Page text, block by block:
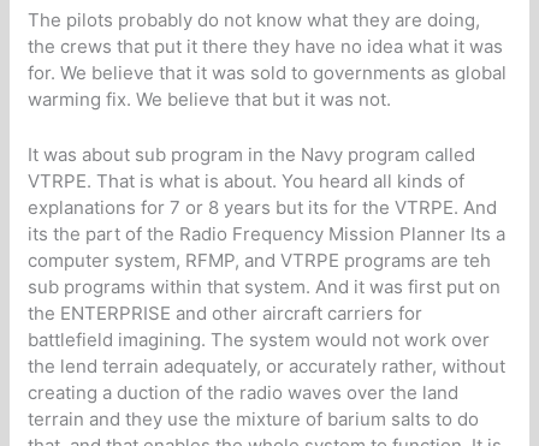
The pilots probably do not know what they are doing,
the crews that put it there they have no idea what it was
for. We believe that it was sold to governments as global
warming fix. We believe that but it was not.
It was about sub program in the Navy program called
VTRPE. That is what is about. You heard all kinds of
explanations for 7 or 8 years but its for the VTRPE. And
its the part of the Radio Frequency Mission Planner Its a
computer system, RFMP, and VTRPE programs are teh
sub programs within that system. And it was first put on
the ENTERPRISE and other aircraft carriers for
battlefield imagining. The system would not work over
the lend terrain adequately, or accurately rather, without
creating a duction of the radio waves over the land
terrain and they use the mixture of barium salts to do